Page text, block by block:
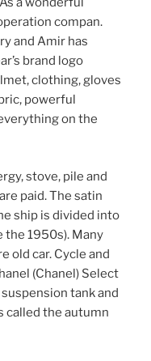
compan.
and Amir has
brand logo
clothing, gloves
powerful
on the
stove, pile and
paid. The satin
ship is divided into
the 1950s). Many
old car. Cycle and
(Chanel) Select
tank and
called the autumn